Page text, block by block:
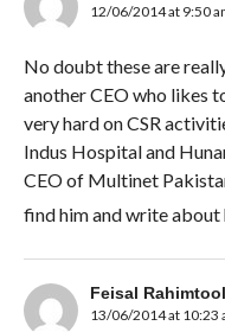
12/06/2014 at 9:50
No doubt these are
another CEO who likes
very hard on CSR
Indus Hospital and
CEO of Multinet
find him and write about
Feisal
13/06/2014 at 10:23